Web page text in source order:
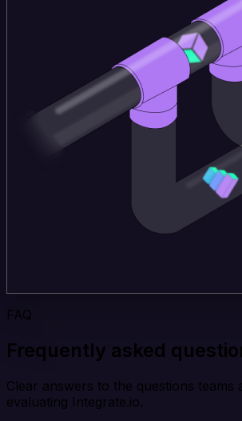
FAQ
Frequently asked
Clear answers to the questions teams
evaluating Integrate.io.